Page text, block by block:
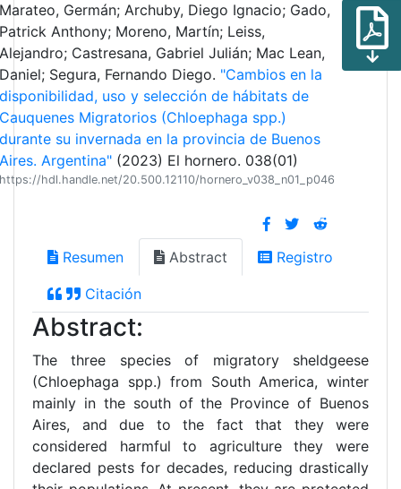
Germán; Archuby, Diego Ignacio; Gado,
Anthony; Moreno, Martín; Leiss,
Castresana, Gabriel Julián; Mac Lean,
Segura, Fernando Diego. "Cambios en la
uso y selección de hábitats de
Migratorios (Chloephaga spp.)
su invernada en la provincia de Buenos
Argentina"(2023) El hornero. 038(01)
hdl.handle.net/20.500.12110/hornero_v038_n01_p046
Resumen Abstract Registro
Citación
Abstract:
The three species of migratory sheldgeese
(Chloephaga spp.) from South America, winter
mainly in the south of the Province of Buenos
Aires, and due to the fact that they were
considered harmful to agriculture they were
declared pests for decades, reducing drastically